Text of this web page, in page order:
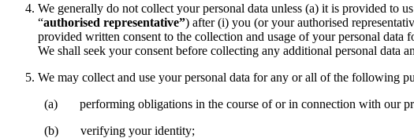
We generally do not collect your personal data unless (a) it is provided to
“authorised representative”) after (i) you (or your authorised
provided written consent to the collection and usage of your personal
We shall seek your consent before collecting any additional personal data
We may collect and use your personal data for any or all of the following
(a) performing obligations in the course of or in connection with our
(b) verifying your identity;